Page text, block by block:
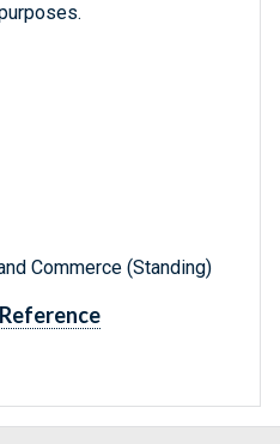
Commerce (Standing)